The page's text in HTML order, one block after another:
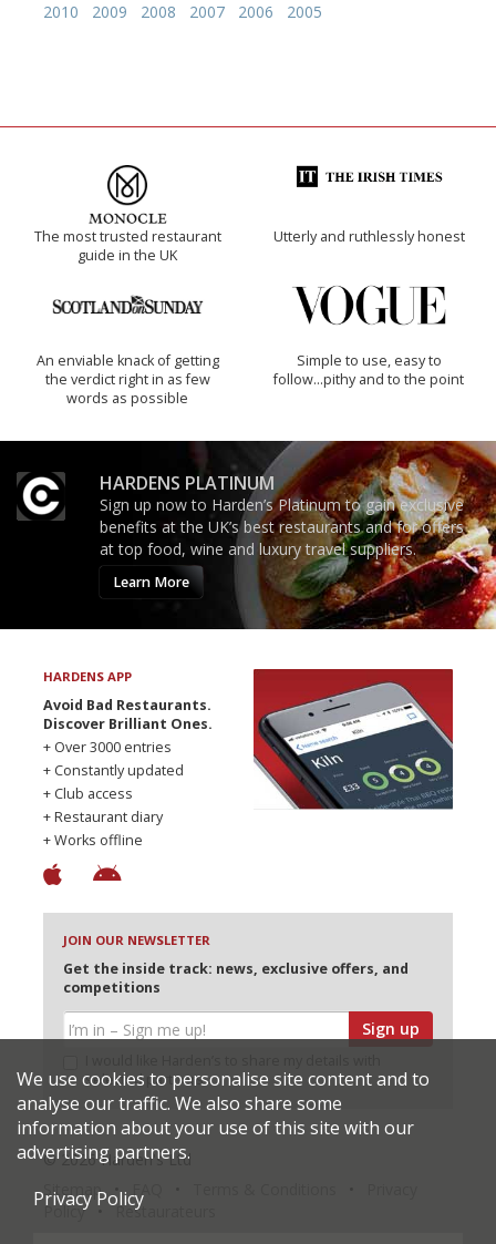
2010
2009 2008 2007 2006 2005
The most trusted restaurant
guide in the UK
Utterly and ruthlessly honest
An enviable knack of getting
the verdict right in as few
words as possible
Simple to use, easy to
follow...pithy and to the point
HARDENS PLATINUM
Sign up now to Harden’s Platinum to gain exclusive
benefits at the UK’s best restaurants and for offers
at top food, wine and luxury travel suppliers.
Learn More
HARDENS APP
Avoid Bad Restaurants.
Discover Brilliant Ones.
+ Over 3000 entries
+ Constantly updated
+ Club access
+ Restaurant diary
+ Works offline
JOIN OUR NEWSLETTER
Get the inside track: news, exclusive offers, and
competitions
Sign up
selected partners
© 2026 Harden's Ltd
Sitemap
Policy
Restaurateurs
We use cookies to personalise site content and to
analyse our traffic. We also share some
information about your use of this site with our
advertising partners.
Privacy Policy